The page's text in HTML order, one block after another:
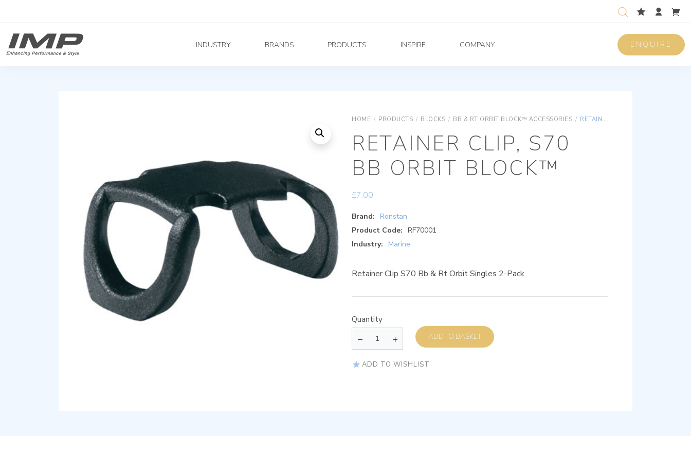
INDUSTRY BRANDS PRODUCTS INSPIRE COMPANY ENQUIRE
HOME / PRODUCTS / BLOCKS / BB & RT ORBIT BLOCK™ ACCESSORIES / RETAINER CLIP, S70 BB ORBIT BLOCK™
RETAINER CLIP, S70
BB ORBIT BLOCK™
£7.00
Brand:
Ronstan
Product Code: RF70001
Industry:
Marine
Retainer Clip S70 Bb & Rt Orbit Singles 2-Pack
Quantity
ADD TO BASKET
ADD TO WISHLIST